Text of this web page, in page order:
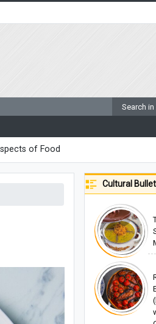
of Food
Cultural